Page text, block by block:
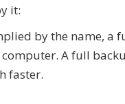
it:
by the name, a
A full
faster.